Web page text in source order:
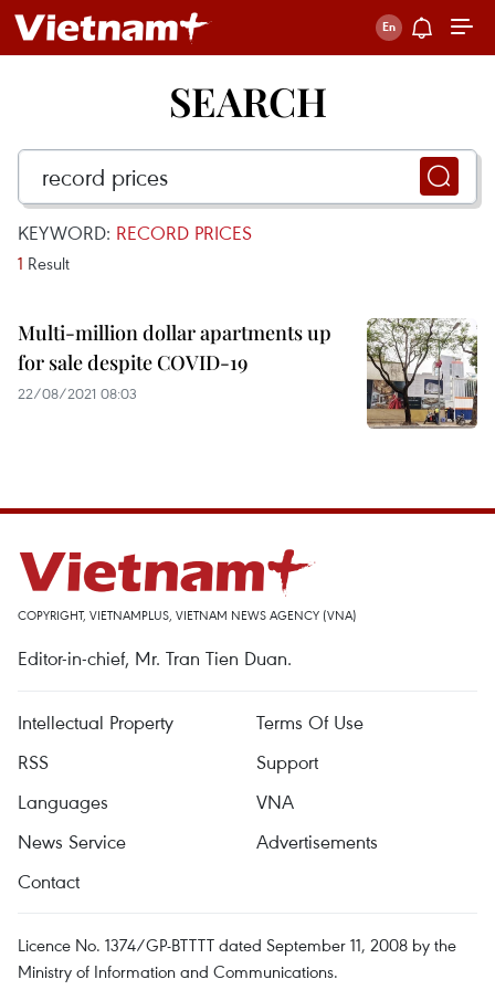
SEARCH
KEYWORD: RECORD PRICES
1 Result
Multi-million dollar apartments up
for sale despite COVID-19
22/08/2021 08:03
COPYRIGHT, VIETNAMPLUS, VIETNAM NEWS AGENCY (VNA)
Editor-in-chief, Mr. Tran Tien Duan.
Intellectual Property
Terms Of Use
RSS
Support
Languages
VNA
News Service
Advertisements
Contact
Licence No. 1374/GP-BTTTT dated September 11, 2008 by the
Ministry of Information and Communications.